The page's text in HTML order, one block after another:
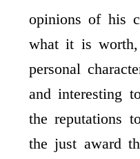
opinions of his
what it is
personal
and interesting
the reputations
the just award